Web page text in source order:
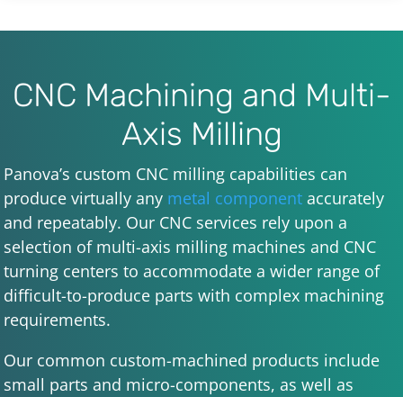
CNC Machining and Multi-
Axis Milling
Panova’s custom CNC milling capabilities can
produce virtually any metal component accurately
and repeatably. Our CNC services rely upon a
selection of multi-axis milling machines and CNC
turning centers to accommodate a wider range of
difficult-to-produce parts with complex machining
requirements.
Our common custom-machined products include
small parts and micro-components, as well as